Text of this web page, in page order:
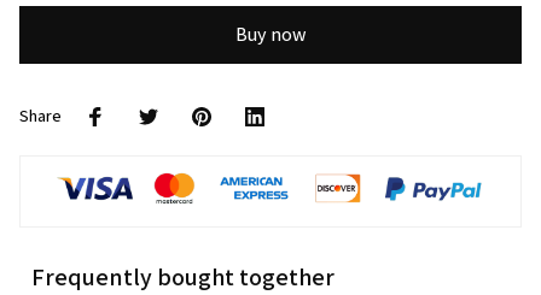
Buy now
Share
Frequently bought together